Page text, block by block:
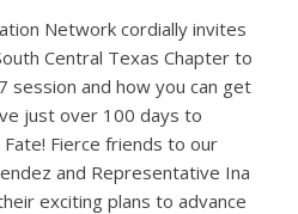
Network cordially invites
Central Texas Chapter to
session and how you can get
just over 100 days to
Fierce friends to our
and Representative Ina
exciting plans to advance